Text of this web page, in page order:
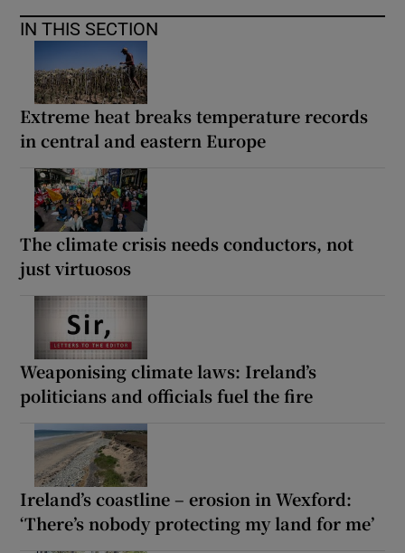
IN THIS SECTION
Extreme heat breaks temperature records
in central and eastern Europe
The climate crisis needs conductors, not
just virtuosos
Weaponising climate laws: Ireland’s
politicians and officials fuel the fire
Ireland’s coastline – erosion in Wexford:
‘There’s nobody protecting my land for me’